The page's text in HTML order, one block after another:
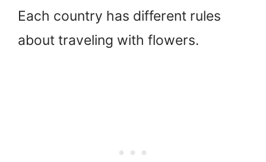
Each country has different rules
about traveling with flowers.